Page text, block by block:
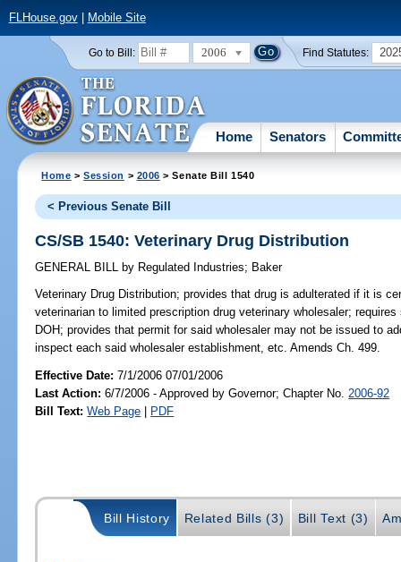
FLHouse.gov| Mobile Site
Go to Bill: 2006 Find Statutes:
Home Senators
Home >Session > 2006 > Senate Bill 1540
< Previous Senate Bill
CS/SB 1540: Veterinary Drug Distribution
GENERAL BILL by Regulated Industries; Baker
Veterinary Drug Distribution; provides that drug is adulterated if it is
veterinarian to limited prescription drug veterinary wholesaler;
DOH; provides that permit for said wholesaler may not be issued to
inspect each said wholesaler establishment, etc. Amends Ch. 499.
Effective Date:7/1/2006 07/01/2006
Last Action: 6/7/2006 - Approved by Governor; Chapter No. 2006-92
Bill Text: Web Page | PDF
Bill History Related Bills (3) Bill Text (3)